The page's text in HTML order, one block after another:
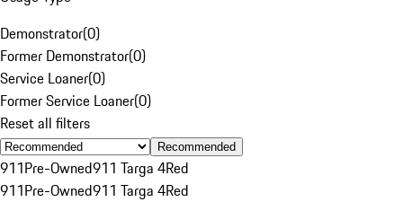
Demonstrator(0)
Former Demonstrator(0)
Service Loaner(0)
Former Service Loaner(0)
Reset all filters
Recommended
911Pre-Owned911 Targa 4Red
911Pre-Owned911 Targa 4Red